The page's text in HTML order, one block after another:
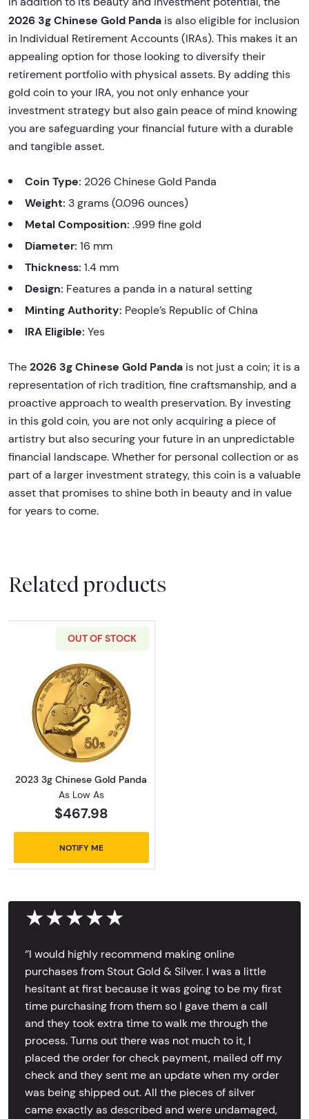
2026 3g Chinese Gold Panda is also eligible for inclusion
in Individual Retirement Accounts (IRAs). This makes it an
appealing option for those looking to diversify their
retirement portfolio with physical assets. By adding this
gold coin to your IRA, you not only enhance your
investment strategy but also gain peace of mind knowing
you are safeguarding your financial future with a durable
and tangible asset.
Coin Type: 2026 Chinese Gold Panda
Weight: 3 grams (0.096 ounces)
Metal Composition: .999 fine gold
Diameter: 16 mm
Thickness: 1.4 mm
Design: Features a panda in a natural setting
Minting Authority: People’s Republic of China
IRA Eligible: Yes
The 2026 3g Chinese Gold Panda is not just a coin; it is a
representation of rich tradition, fine craftsmanship, and a
proactive approach to wealth preservation. By investing
in this gold coin, you are not only acquiring a piece of
artistry but also securing your future in an unpredictable
financial landscape. Whether for personal collection or as
part of a larger investment strategy, this coin is a valuable
asset that promises to shine both in beauty and in value
for years to come.
Related products
OUT OF STOCK
Read more about2023 3g Chinese Gold
2023 3g Chinese Gold Panda
As Low As
$467.98
NOTIFY ME
★★★★★
‘’I would highly recommend making online
purchases from Stout Gold & Silver. I was a little
hesitant at first because it was going to be my first
time purchasing from them so I gave them a call
and they took extra time to walk me through the
process. Turns out there was not much to it, I
placed the order for check payment, mailed off my
check and they sent me an update when my order
was being shipped out. All the pieces of silver
came exactly as described and were undamaged,